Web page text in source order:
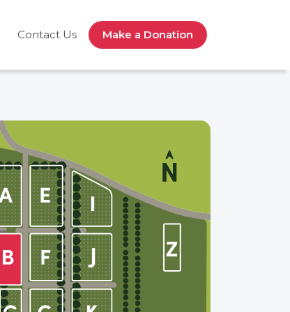
Contact Us Make a Donation